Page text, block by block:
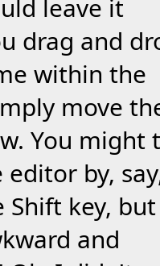
leave it
drag and
within the
move
You might
by,
key, but
and